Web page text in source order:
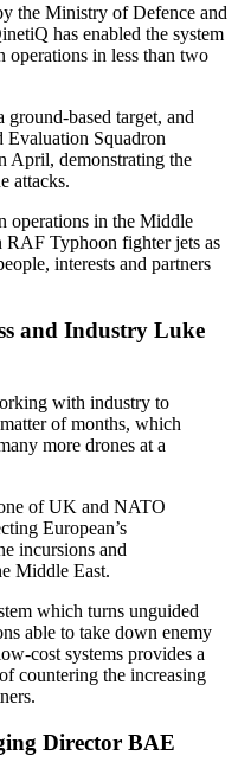
the Ministry of Defence and
has enabled the system
operations in less than two
ground-based target, and
Squadron
April, demonstrating the
attacks.
operations in the Middle
Typhoon fighter jets as
interests and partners
and Industry Luke
with industry to
of months, which
more drones at a
of UK and NATO
European’s
incursions and
Middle East.
which turns unguided
able to take down enemy
cost systems provides a
countering the increasing
Director BAE